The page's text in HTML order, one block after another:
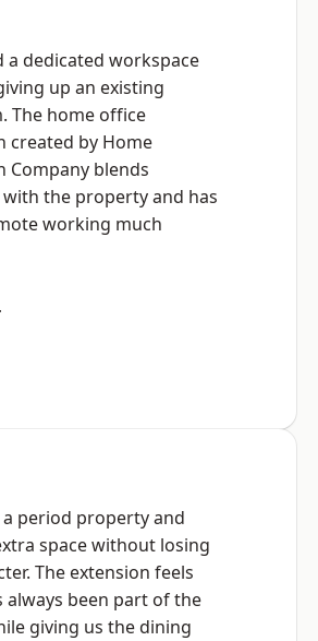
a dedicated workspace
up an existing
The home office
created by Home
Company blends
the property and has
working much
a period property and
space without losing
The extension feels
always been part of the
giving us the dining